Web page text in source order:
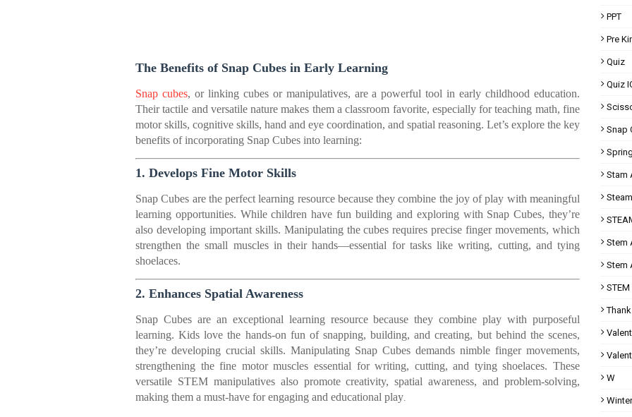
The Benefits of Snap Cubes in Early Learning
Snap cubes, or linking cubes or manipulatives, are a powerful tool in early childhood education.
Their tactile and versatile nature makes them a classroom favorite, especially for teaching math, fine
motor skills, cognitive skills, hand and eye coordination, and spatial reasoning. Let’s explore the key
benefits of incorporating Snap Cubes into learning:
1. Develops Fine Motor Skills
Snap Cubes are the perfect learning resource because they combine the joy of play with meaningful
learning opportunities. While children have fun building and exploring with Snap Cubes, they’re
also developing important skills. Manipulating the cubes requires precise finger movements, which
strengthen the small muscles in their hands—essential for tasks like writing, cutting, and tying
shoelaces.
2. Enhances Spatial Awareness
Snap Cubes are an exceptional learning resource because they combine play with purposeful
learning. Kids love the hands-on fun of snapping, building, and creating, but behind the scenes,
they’re developing crucial skills. Manipulating Snap Cubes demands nimble finger movements,
strengthening the fine motor muscles essential for writing, cutting, and tying shoelaces. These
versatile STEM manipulatives also promote creativity, spatial awareness, and problem-solving,
making them a must-have for engaging and educational play.
PPT
Pre
Quiz
Quiz
Snap
Stam
Stem
Stem
W